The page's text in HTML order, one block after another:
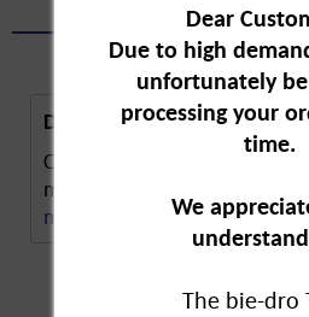
Description
CD Avocado Hand Wash Refill
made in line with CD's purity
more
Dear
Due to high
unfortunately
processing your
time.
We
The bie-dro